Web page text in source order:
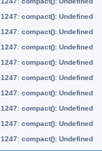
1247: compact(): Undefined
1247: compact(): Undefined
1247: compact(): Undefined
1247: compact(): Undefined
1247: compact(): Undefined
1247: compact(): Undefined
1247: compact(): Undefined
1247: compact(): Undefined
1247: compact(): Undefined